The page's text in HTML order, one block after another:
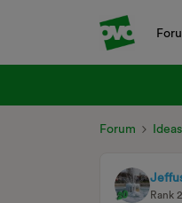
Forum Ideas
Rank